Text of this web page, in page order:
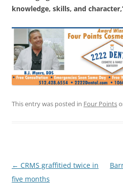
knowledge, skills, and
This entry was posted in Four Points
Post
navigation
← CRMS graffitied twice in
five months